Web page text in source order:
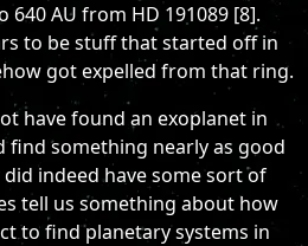
AU from HD 191089 [8].
to be stuff that started off in
got expelled from that ring.
have found an exoplanet in
find something nearly as good
indeed have some sort of
tell us something about how
to find planetary systems in